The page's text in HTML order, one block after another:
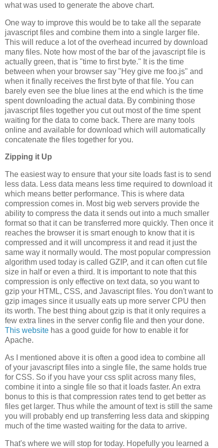
what was used to generate the above chart.
One way to improve this would be to take all the separate
javascript files and combine them into a single larger file.
This will reduce a lot of the overhead incurred by download
many files. Note how most of the bar of the javascript file is
actually green, that is "time to first byte." It is the time
between when your browser say "Hey give me foo.js" and
when it finally receives the first byte of that file. You can
barely even see the blue lines at the end which is the time
spent downloading the actual data. By combining those
javascript files together you cut out most of the time spent
waiting for the data to come back. There are many tools
online and available for download which will automatically
concatenate the files together for you.
Zipping it Up
The easiest way to ensure that your site loads fast is to send
less data. Less data means less time required to download it
which means better performance. This is where data
compression comes in. Most big web servers provide the
ability to compress the data it sends out into a much smaller
format so that it can be transferred more quickly. Then once it
reaches the browser it is smart enough to know that it is
compressed and it will uncompress it and read it just the
same way it normally would. The most popular compression
algorithm used today is called GZIP, and it can often cut file
size in half or even a third. It is important to note that this
compression is only effective on text data, so you want to
gzip your HTML, CSS, and Javascript files. You don't want to
gzip images since it usually eats up more server CPU then
its worth. The best thing about gzip is that it only requires a
few extra lines in the server config file and then your done.
This website has a good guide for how to enable it for
Apache.
As I mentioned above it is often a good idea to combine all
of your javascript files into a single file, the same holds true
for CSS. So if you have your css split across many files,
combine it into a single file so that it loads faster. An extra
bonus to this is that compression rates tend to get better as
files get larger. Thus while the amount of text is still the same
you will probably end up transferring less data and skipping
much of the time wasted waiting for the data to arrive.
That's where we will stop for today. Hopefully you learned a